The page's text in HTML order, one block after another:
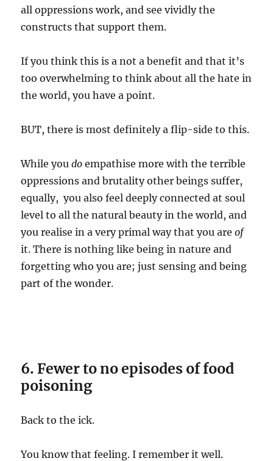
all oppressions work, and see vividly the
constructs that support them.
If you think this is a not a benefit and that it’s
too overwhelming to think about all the hate in
the world, you have a point.
BUT, there is most definitely a flip-side to this.
While youdo empathise more with the terrible
oppressions and brutality other beings suffer,
equally, you also feel deeply connected at soul
level to all the natural beauty in the world, and
you realise in a very primal way that you areof
it. There is nothing like being in nature and
forgetting who you are; just sensing and being
part of the wonder.
6. Fewer to no episodes of food
poisoning
Back to the ick.
You know that feeling. I remember it well.